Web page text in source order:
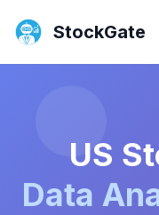
StockGate
US
Data